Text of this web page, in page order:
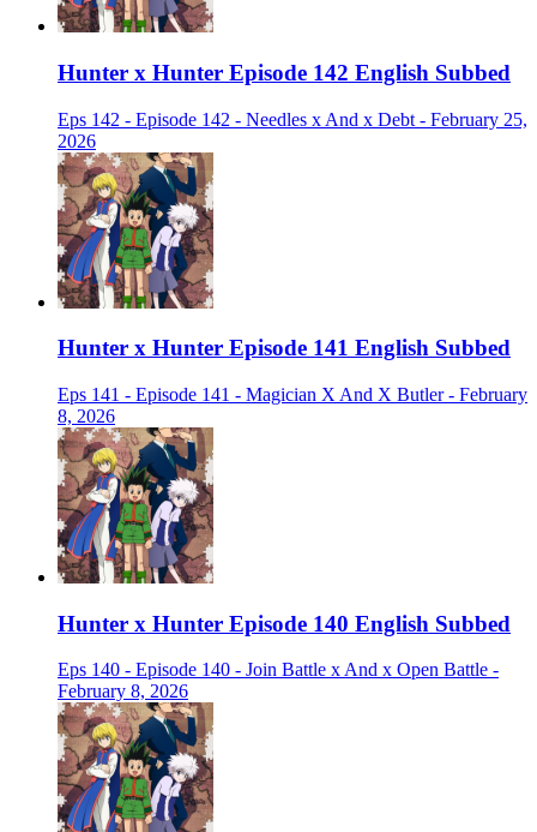
Hunter x Hunter Episode 142 English Subbed
Eps 142 - Episode 142 - Needles x And x Debt - February 25,
2026
Hunter x Hunter Episode 141 English Subbed
Eps 141 - Episode 141 - Magician X And X Butler - February
8, 2026
Hunter x Hunter Episode 140 English Subbed
Eps 140 - Episode 140 - Join Battle x And x Open Battle -
February 8, 2026